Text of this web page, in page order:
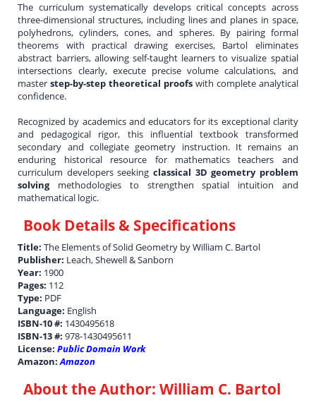
The curriculum systematically develops critical concepts across
three-dimensional structures, including lines and planes in space,
polyhedrons, cylinders, cones, and spheres. By pairing formal
theorems with practical drawing exercises, Bartol eliminates
abstract barriers, allowing self-taught learners to visualize spatial
intersections clearly, execute precise volume calculations, and
masterstep-by-step theoretical proofs with complete analytical
confidence.
Recognized by academics and educators for its exceptional clarity
and pedagogical rigor, this influential textbook transformed
secondary and collegiate geometry instruction. It remains an
enduring historical resource for mathematics teachers and
curriculum developers seeking classical 3D geometry problem
solvingmethodologies to strengthen spatial intuition and
mathematical logic.
Book Details & Specifications
Title:The Elements of Solid Geometry by William C. Bartol
Publisher: Leach, Shewell & Sanborn
Year: 1900
Pages: 112
Type: PDF
Language: English
ISBN-10 #: 1430495618
ISBN-13 #:978-1430495611
License:Public Domain Work
Amazon:Amazon
About the Author:William C. Bartol